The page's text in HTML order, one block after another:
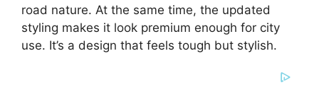
road nature. At the same time, the updated
styling makes it look premium enough for city
use. It’s a design that feels tough but stylish.